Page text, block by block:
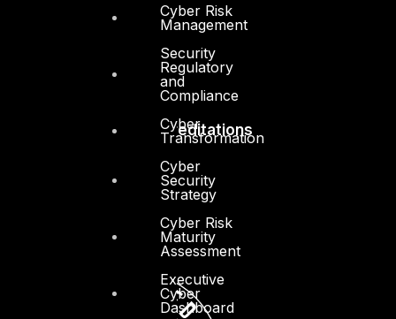
Cyber Risk
Management
Security
Regulatory
and
Compliance
Cyber
Transformation
Cyber
Security
Strategy
Cyber Risk
Maturity
Assessment
Executive
Cyber
Dashboard
Privacy Policy
Accreditations